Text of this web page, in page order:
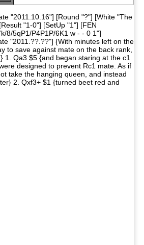
"2011.10.16"] [Round "?"] [White "The
"1-0"] [SetUp "1"] [FEN
8/5qP1/P4P1P/6K1 w - - 0 1"]
"2011.??.??"] {With minutes left on the
to save against mate on the back rank,
1. Qa3 $5 {and began staring at the c1
designed to prevent Rc1 mate. As if
take the hanging queen, and instead
2. Qxf3+ $1 {turned beet red and